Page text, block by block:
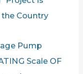
Country
Pump
Scale OF